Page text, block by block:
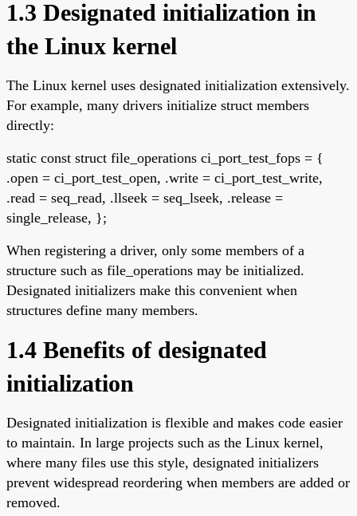
1.3 Designated initialization in
the Linux kernel
The Linux kernel uses designated initialization extensively.
For example, many drivers initialize struct members
directly:
static const struct file_operations ci_port_test_fops = {
.open = ci_port_test_open, .write = ci_port_test_write,
.read = seq_read, .llseek = seq_lseek, .release =
single_release, };
When registering a driver, only some members of a
structure such as file_operations may be initialized.
Designated initializers make this convenient when
structures define many members.
1.4 Benefits of designated
initialization
Designated initialization is flexible and makes code easier
to maintain. In large projects such as the Linux kernel,
where many files use this style, designated initializers
prevent widespread reordering when members are added or
removed.